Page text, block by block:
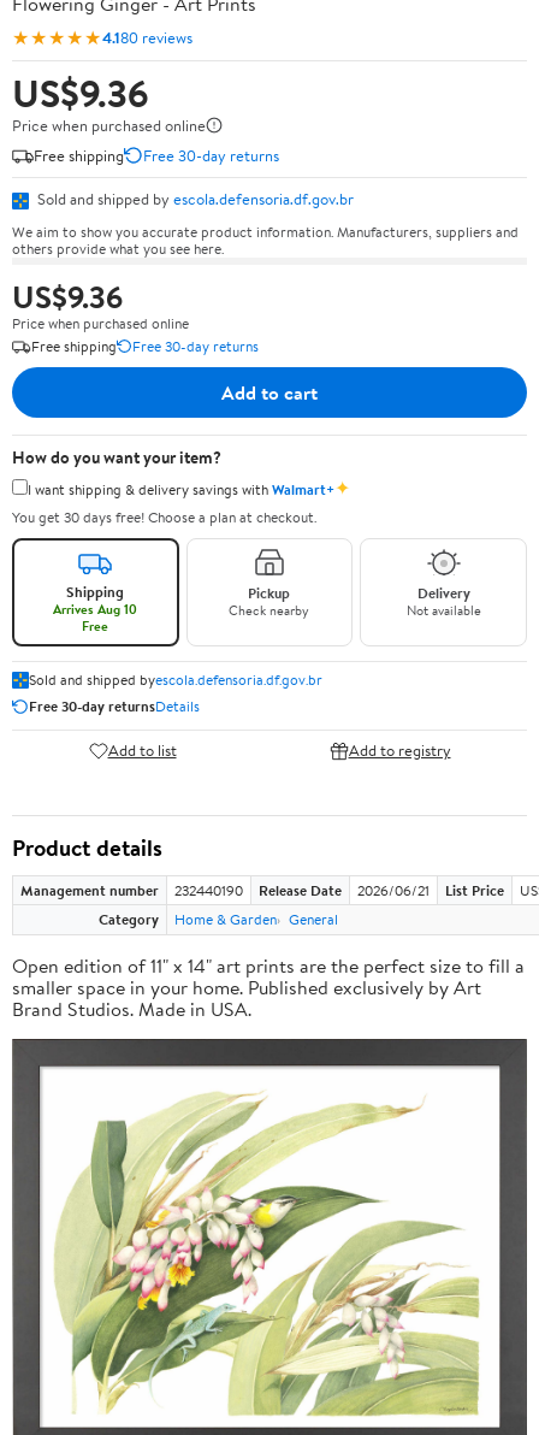
★★★★★4.180 reviews
US$9.36
Price when purchased online
Free shipping
Free 30-day returns
Sold and shipped by escola.defensoria.df.gov.br
We aim to show you accurate product information. Manufacturers, suppliers and
others provide what you see here.
US$9.36
Price when purchased online
Free shipping
Free 30-day returns
Add to cart
How do you want your item?
I want shipping & delivery savings withWalmart+✦
You get 30 days free! Choose a plan at checkout.
Shipping
Arrives Aug 10
Free
Pickup
Check nearby
Delivery
Not available
Sold and shipped byescola.defensoria.df.gov.br
Free 30-day returnsDetails
Add to list Add to registry
Product details
Management number 232440190 Release Date 2026/06/21 List Price
Category
Home & Garden General
Open edition of 11" x 14" art prints are the perfect size to fill a
smaller space in your home. Published exclusively by Art
Brand Studios. Made in USA.